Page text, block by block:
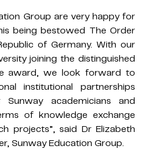
Group are very happy for
being bestowed The Order
of Germany. With our
joining the distinguished
award, we look forward to
institutional partnerships
academicians and
of knowledge exchange
projects”, said Dr Elizabeth
Sunway Education Group.